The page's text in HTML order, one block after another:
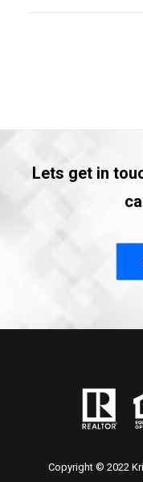
Lets get in
Copyright © 2022